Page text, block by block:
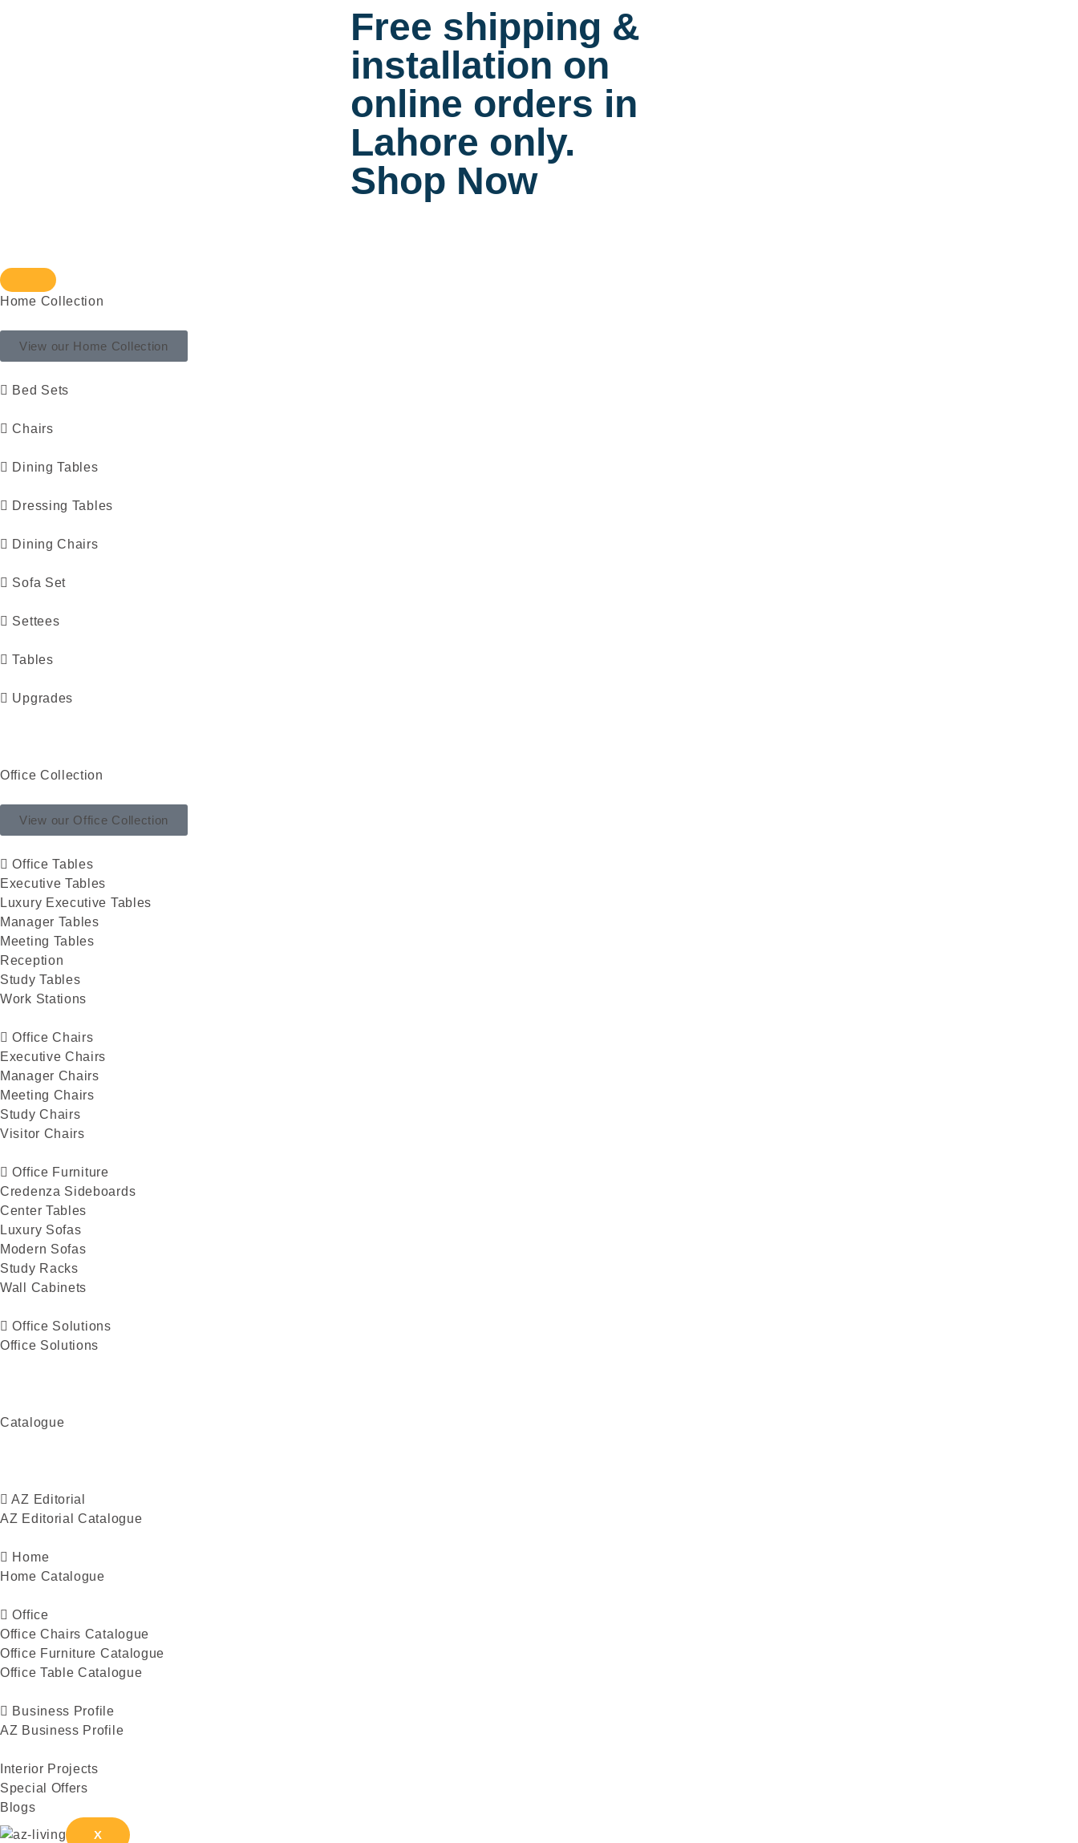
Free shipping &
installation on
online orders in
Lahore only.
Shop Now
Home Collection
View our Home Collection
Bed Sets
Chairs
Dining Tables
Dressing Tables
Dining Chairs
Sofa Set
Settees
Tables
Upgrades
Office Collection
View our Office Collection
Office Tables
Executive Tables
Luxury Executive Tables
Manager Tables
Meeting Tables
Reception
Study Tables
Work Stations
Office Chairs
Executive Chairs
Manager Chairs
Meeting Chairs
Study Chairs
Visitor Chairs
Office Furniture
Credenza Sideboards
Center Tables
Luxury Sofas
Modern Sofas
Study Racks
Wall Cabinets
Office Solutions
Office Solutions
Catalogue
AZ Editorial
AZ Editorial Catalogue
Home
Home Catalogue
Office
Office Chairs Catalogue
Office Furniture Catalogue
Office Table Catalogue
Business Profile
AZ Business Profile
Interior Projects
Special Offers
Blogs
X